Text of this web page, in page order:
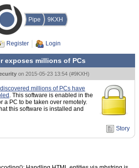
Pipe 9KXH
Register Login
exposes millions of PCs
on 2015-05-23 13:54 (#9KXH)
discovered millions of PCs have
. This software is enabled in the
a PC to be taken over remotely.
this software is installed and
Story